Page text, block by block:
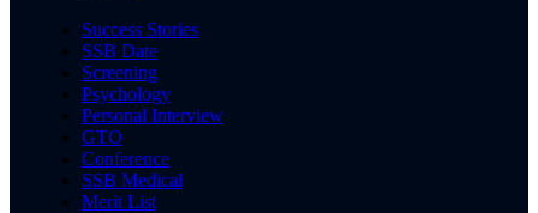
Success Stories
SSB Date
Screening
Psychology
Personal Interview
GTO
Conference
SSB Medical
Merit List